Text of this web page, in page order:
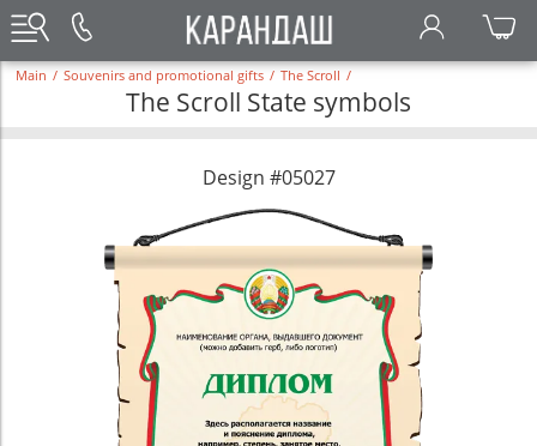
Main / Souvenirs and promotional gifts / The Scroll /
The Scroll State symbols
Design #05027